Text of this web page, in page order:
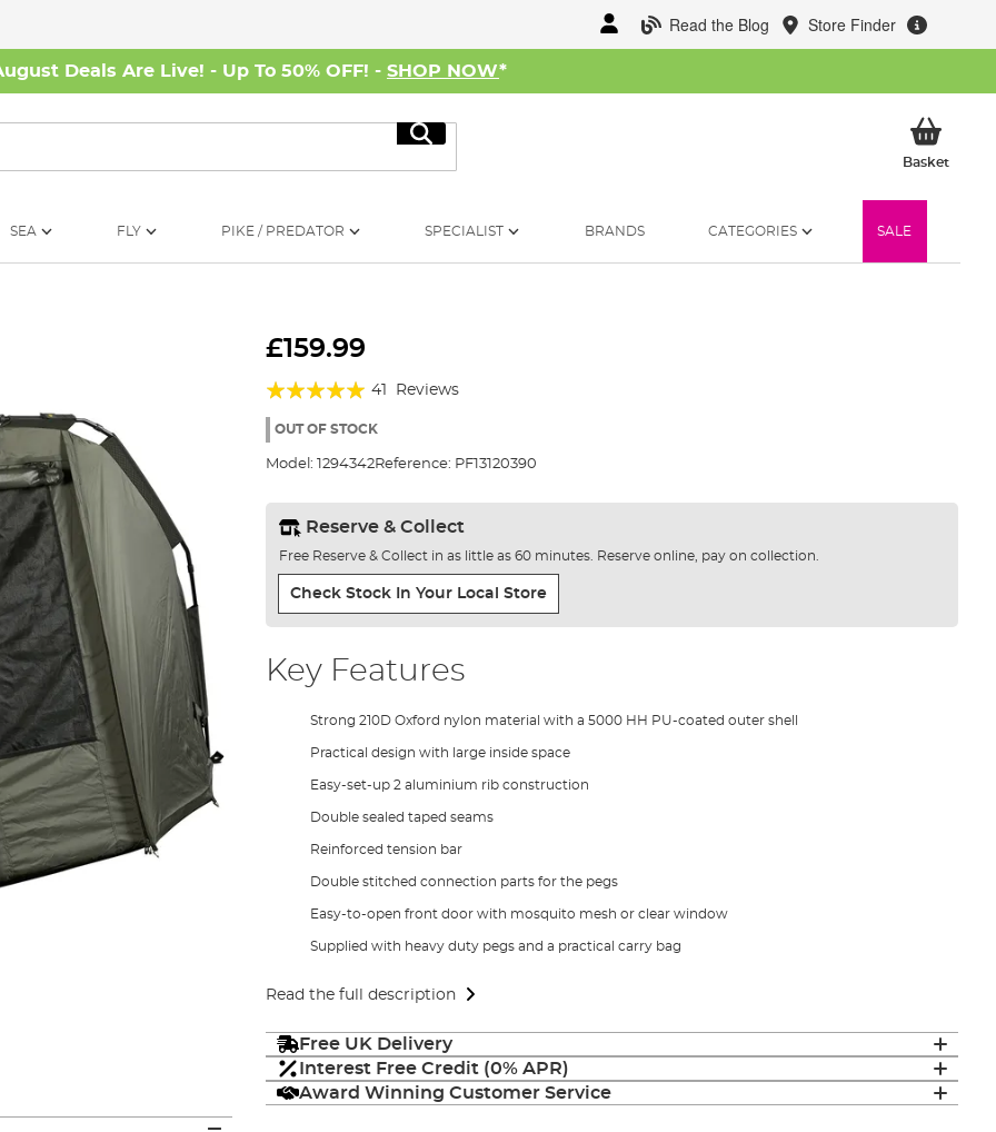
Read the Blog Store Finder
Deals Are Live! - Up To 50% OFF! - SHOP NOW*
Search
BasketMy
SEA FLY PIKE / PREDATOR SPECIALIST BRANDS CATEGORIES SALE
£159.99
Rating:
97%
41 Reviews
OUT OF STOCK
Model: 1294342Reference: PF13120390
Reserve & Collect
Free Reserve & Collect in as little as 60 minutes. Reserve online, pay on collection.
Check Stock In Your Local Store
Key Features
Strong 210D Oxford nylon material with a 5000 HH PU-coated outer shell
Practical design with large inside space
Easy-set-up 2 aluminium rib construction
Double sealed taped seams
Reinforced tension bar
Double stitched connection parts for the pegs
Easy-to-open front door with mosquito mesh or clear window
Supplied with heavy duty pegs and a practical carry bag
Read the full description
Free UK Delivery
Interest Free Credit (0% APR)
Award Winning Customer Service